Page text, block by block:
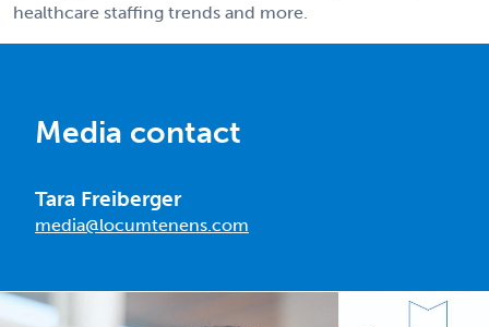
healthcare staffing trends and more.
Media contact
Tara Freiberger
media@locumtenens.com